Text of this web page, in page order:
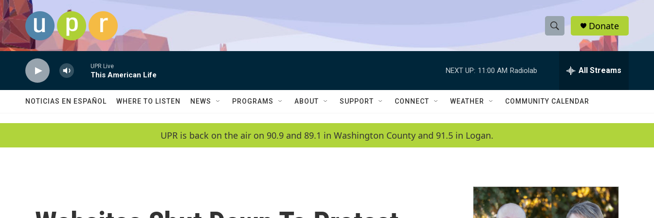
Skip to main content
S
h
w
a
c
h
e
h
Q
Donate
UPR Live
This American Life
NEXT UP: 11:00 AM Radiolab All Streams
NOTICIAS EN ESPAÑOL WHERE TO LISTEN NEWS PROGRAMS ABOUT SUPPORT CONNECT WEATHER COMMUNITY CALENDAR
UPR is back on the air on 90.9 and 89.1 in Washington County and 91.5 in Logan.